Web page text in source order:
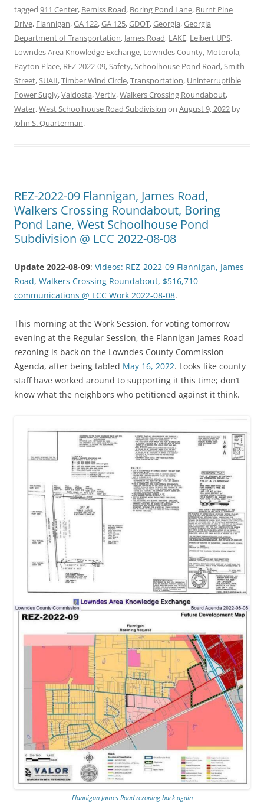
tagged 911 Center, Bemiss Road, Boring Pond Lane, Burnt Pine
Drive, Flannigan,GA 122,GA 125,GDOT,Georgia,Georgia
Department of Transportation, James Road, LAKE, Leibert UPS,
Lowndes Area Knowledge Exchange, Lowndes County, Motorola,
Payton Place, REZ-2022-09,Safety,Schoolhouse Pond Road,Smith
Street,SUAII,Timber Wind Circle,Transportation, Uninterruptible
Power Suply,Valdosta,Vertiv,Walkers Crossing Roundabout,
Water,West Schoolhouse Road Subdivision on August 9, 2022 by
John S. Quarterman.
REZ-2022-09 Flannigan, James Road,
Walkers Crossing Roundabout, Boring
Pond Lane, West Schoolhouse Pond
Subdivision @ LCC 2022-08-08
Update 2022-08-09: Videos: REZ-2022-09 Flannigan, James
Road, Walkers Crossing Roundabout, $516,710
communications @ LCC Work 2022-08-08.
This morning at the Work Session, for voting tomorrow
evening at the Regular Session, the Flannigan James Road
rezoning is back on the Lowndes County Commission
Agenda, after being tabled May 16, 2022. Looks like county
staff have worked around to supporting it this time; don’t
know what the neighbors who petitioned against it think.
Flannigan James Road rezoning back again